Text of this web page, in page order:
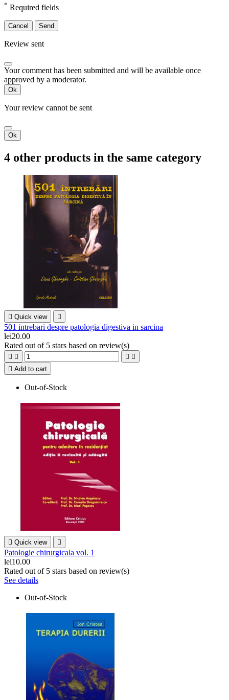
* Required fields
Cancel Send
Review sent
Your comment has been submitted and will be available once
approved by a moderator.
Ok
Your review cannot be sent
Ok
4 other products in the same category
 Quick view 
501 intrebari despre patologia digestiva in sarcina
lei20.00
Rated out of 5 stars based on review(s)
   
 Add to cart
Out-of-Stock
 Quick view 
Patologie chirurgicala vol. 1
lei10.00
Rated out of 5 stars based on review(s)
See details
Out-of-Stock